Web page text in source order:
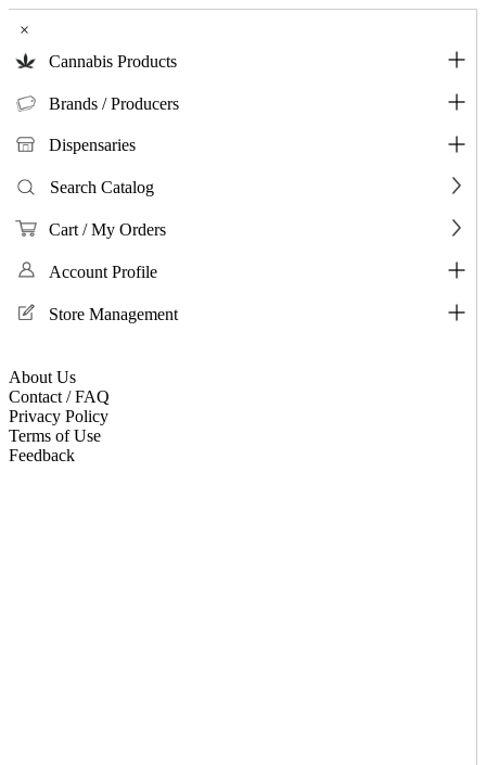
×
Cannabis Products
Brands / Producers
Dispensaries
Search Catalog
Cart / My Orders
Account Profile
Store Management
About Us
Contact / FAQ
Privacy Policy
Terms of Use
Feedback